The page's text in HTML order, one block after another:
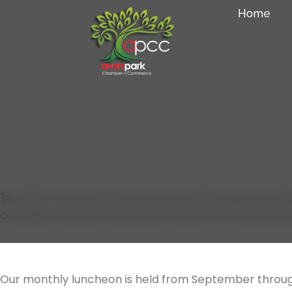
Home
Our monthly luncheon is held from September